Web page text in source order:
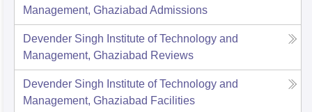
Management, Ghaziabad Admissions
Devender Singh Institute of Technology and
Management, Ghaziabad Reviews
Devender Singh Institute of Technology and
Management, Ghaziabad Facilities